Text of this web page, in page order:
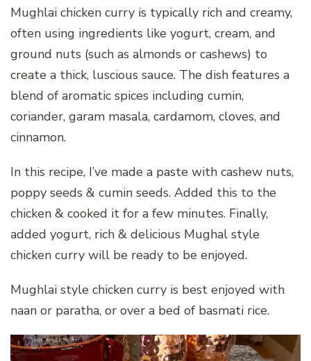
Mughlai chicken curry is typically rich and creamy,
often using ingredients like yogurt, cream, and
ground nuts (such as almonds or cashews) to
create a thick, luscious sauce. The dish features a
blend of aromatic spices including cumin,
coriander, garam masala, cardamom, cloves, and
cinnamon.
In this recipe, I’ve made a paste with cashew nuts,
poppy seeds & cumin seeds. Added this to the
chicken & cooked it for a few minutes. Finally,
added yogurt, rich & delicious Mughal style
chicken curry will be ready to be enjoyed.
Mughlai style chicken curry is best enjoyed with
naan or paratha, or over a bed of basmati rice.